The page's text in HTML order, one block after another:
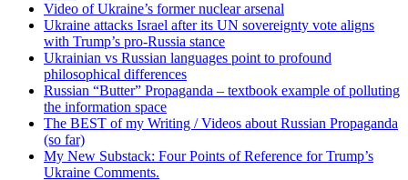
Video of Ukraine’s former nuclear arsenal
Ukraine attacks Israel after its UN sovereignty vote aligns
with Trump’s pro-Russia stance
Ukrainian vs Russian languages point to profound
philosophical differences
Russian “Butter” Propaganda – textbook example of polluting
the information space
The BEST of my Writing / Videos about Russian Propaganda
(so far)
My New Substack: Four Points of Reference for Trump’s
Ukraine Comments.